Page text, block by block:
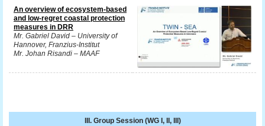
An overview of ecosystem-based
and low-regret coastal protection
measures in DRR
Mr. Gabriel David – University of
Hannover, Franzius-Institut
Mr. Johan Risandi – MAAF
III. Group Session (WG I, II, III)